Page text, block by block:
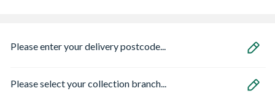
Please enter your delivery postcode...
Please select your collection branch...